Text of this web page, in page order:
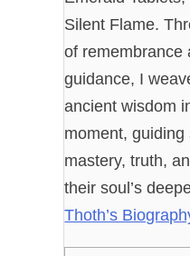
Silent Flame.
of remembrance
guidance, I
ancient wisdom
moment, guiding
mastery, truth,
their soul’s
Thoth’s